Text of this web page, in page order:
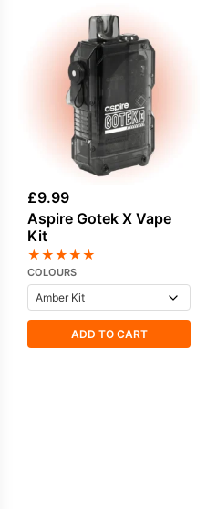
£9.99
Aspire Gotek X Vape
Kit
★★★★★
COLOURS
ADD TO CART